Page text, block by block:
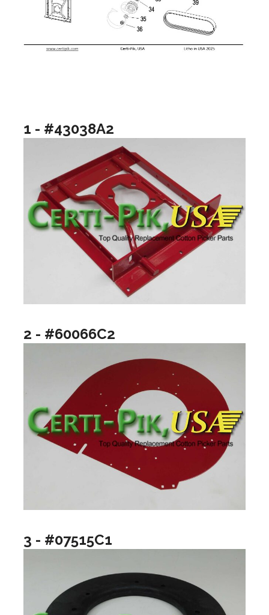
1 - #43038A2
2 - #60066C2
3 - #07515C1